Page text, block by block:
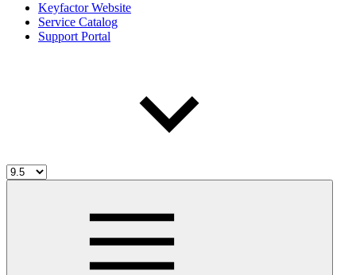
Keyfactor Website
Service Catalog
Support Portal